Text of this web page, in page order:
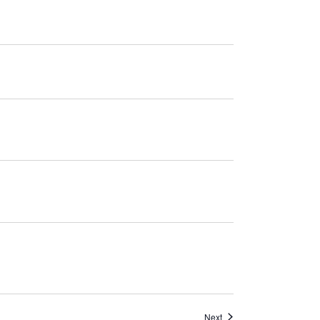
NextEvents